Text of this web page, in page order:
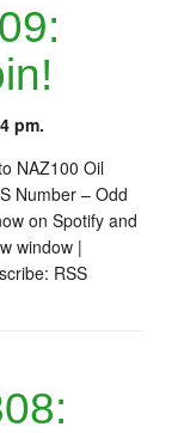
pm.
NAZ100 Oil
Number – Odd
on Spotify and
window |
RSS